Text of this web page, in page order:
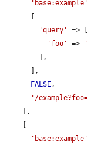
'base:example'
'query'
=> [
'foo'
=>
FALSE ,
'/
'base:example'